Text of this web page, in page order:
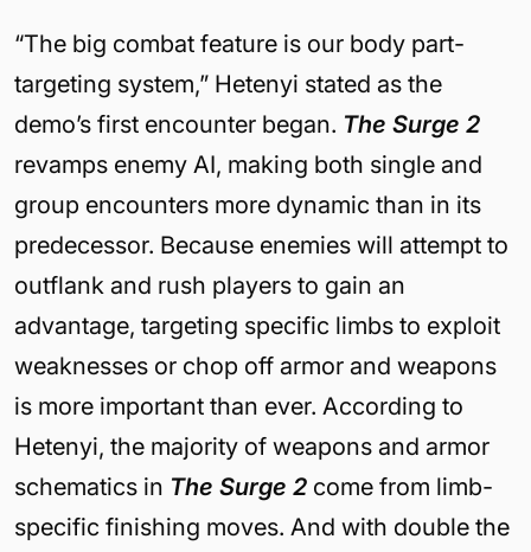
“The big combat feature is our body part-
targeting system,” Hetenyi stated as the
demo’s first encounter began. The Surge 2
revamps enemy AI, making both single and
group encounters more dynamic than in its
predecessor. Because enemies will attempt to
outflank and rush players to gain an
advantage, targeting specific limbs to exploit
weaknesses or chop off armor and weapons
is more important than ever. According to
Hetenyi, the majority of weapons and armor
schematics in The Surge 2 come from limb-
specific finishing moves. And with double the